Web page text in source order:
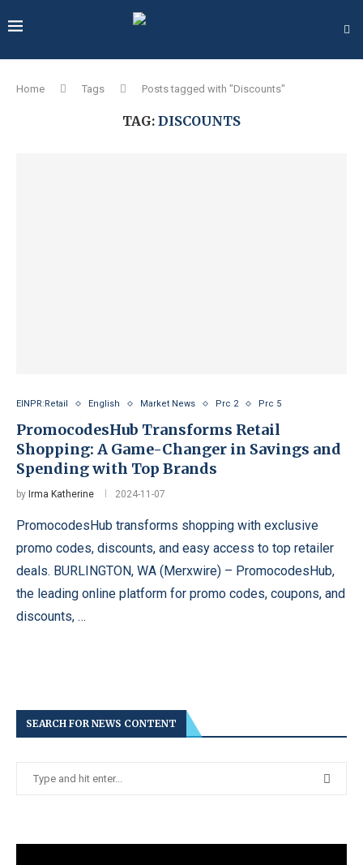
Home Tags Posts tagged with "Discounts"
TAG: DISCOUNTS
EINPR:Retail English Market News Prc 2 Prc 5
PromocodesHub Transforms Retail
Shopping: A Game-Changer in Savings and
Spending with Top Brands
by Irma Katherine 2024-11-07
PromocodesHub transforms shopping with exclusive
promo codes, discounts, and easy access to top retailer
deals. BURLINGTON, WA (Merxwire) – PromocodesHub,
the leading online platform for promo codes, coupons, and
discounts, …
SEARCH FOR NEWS CONTENT